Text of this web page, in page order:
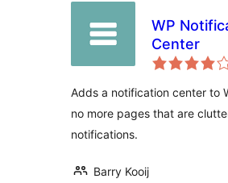
WP
Center
Adds a notification center to
no more pages that are
notifications.
Barry Kooij